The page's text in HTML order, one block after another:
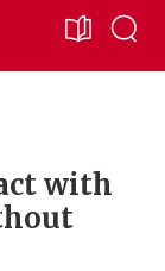
with